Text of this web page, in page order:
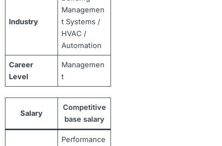
Industry
Managemen
t Systems /
HVAC /
Automation
Career
Level
Managemen
t
Salary
Competitive
base salary
Performance